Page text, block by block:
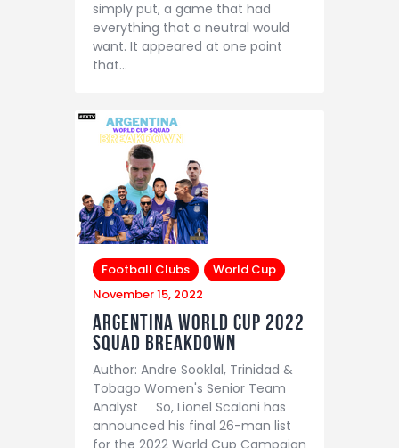
simply put, a game that had
everything that a neutral would
want. It appeared at one point
that…
Football Clubs
World Cup
November 15, 2022
Argentina world cup 2022
Squad Breakdown
Author: Andre Sooklal, Trinidad &
Tobago Women's Senior Team
Analyst So, Lionel Scaloni has
announced his final 26-man list